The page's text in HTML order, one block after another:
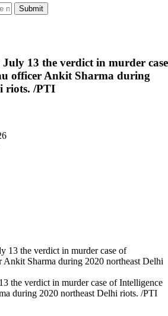
Submit
13 the verdict in murder case
officer Ankit Sharma during
riots. /PTI
the verdict in murder case of Intelligence
during 2020 northeast Delhi riots. /PTI